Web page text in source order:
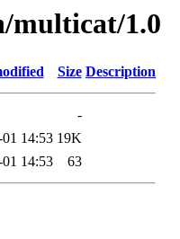
multicat/1.0
Size Description
-
14:53 19K
14:53 63